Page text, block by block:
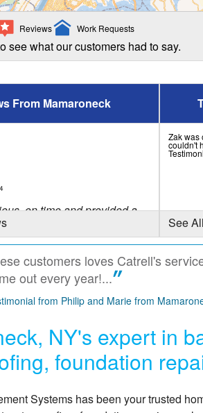
Reviews Work Requests
see what our customers had to say.
From Mamaroneck
on time and provided a
clean."
NY
Zak was
couldn't
See
customers loves Catrell's
out every year!...
from Philip and Marie from
NY's expert in
foundation
Systems has been your trusted